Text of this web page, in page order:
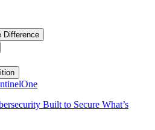
Difference
Built to Secure What’s